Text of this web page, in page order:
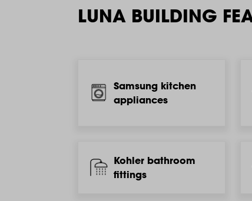
LUNA BUILDING
Samsung kitchen
appliances
Kohler bathroom
fittings